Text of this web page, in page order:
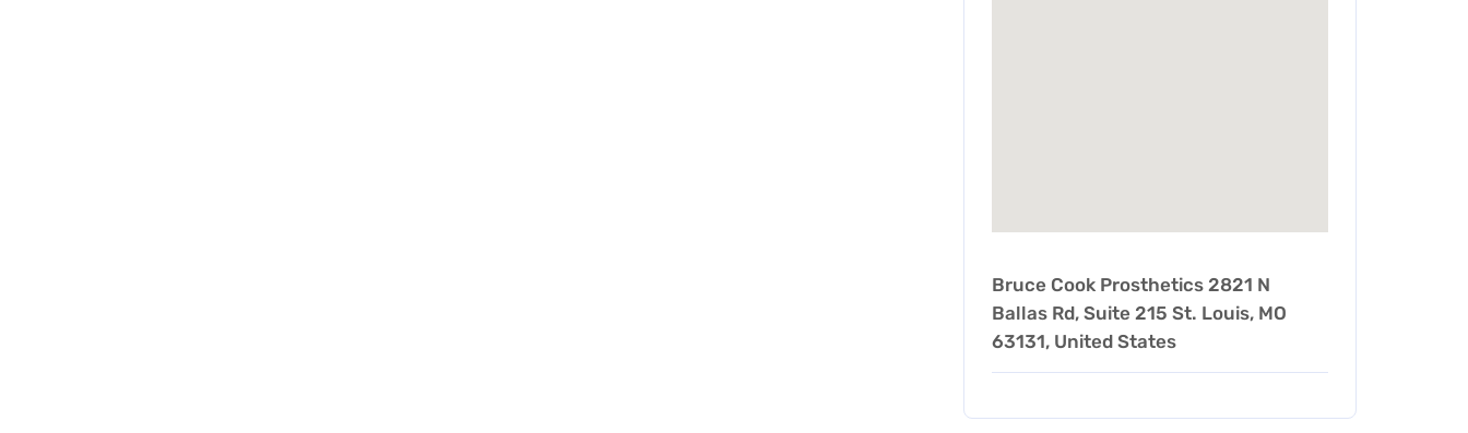
Bruce Cook Prosthetics 2821 N
Ballas Rd, Suite 215 St. Louis, MO
63131, United States